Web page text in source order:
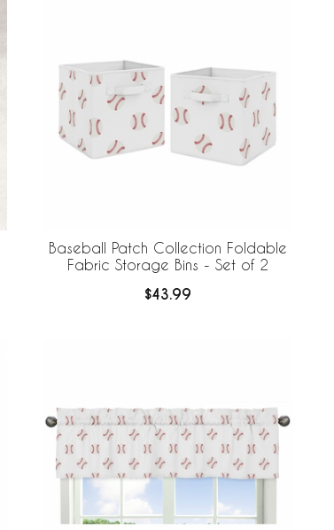
Baseball Patch Collection Foldable
Fabric Storage Bins - Set of 2
$43.99